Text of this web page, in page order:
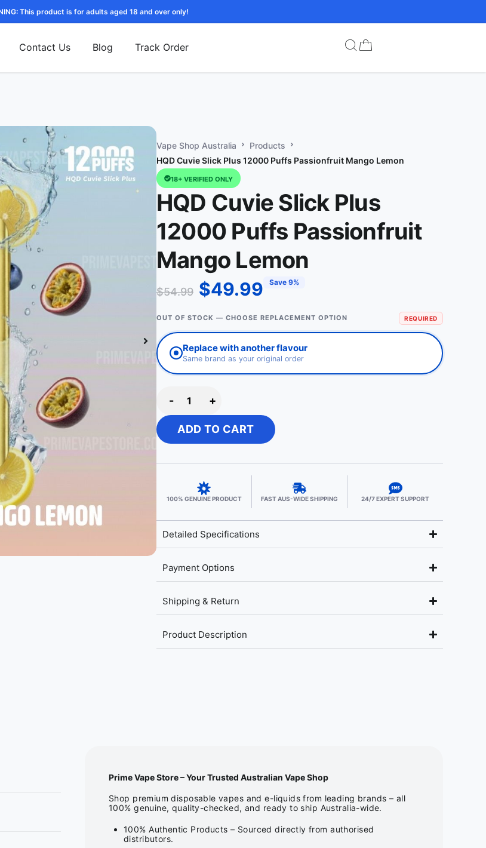
This product is for adults aged 18 and over only!
Contact Us Blog Track Order
Vape Shop Australia
Products
HQD Cuvie Slick Plus 12000 Puffs Passionfruit Mango Lemon
18+ VERIFIED ONLY
HQD Cuvie Slick Plus
12000 Puffs Passionfruit
Mango Lemon
$54.99 $49.99 Save 9%
OUT OF STOCK — CHOOSE REPLACEMENT OPTION REQUIRED
Replace with another flavour
Same brand as your original order
- +
ADD TO CART
100% GENUINE PRODUCT FAST AUS-WIDE SHIPPING 24/7 EXPERT SUPPORT
Detailed Specifications
Payment Options
Shipping & Return
Product Description
Prime Vape Store – Your Trusted Australian Vape Shop
Shop premium disposable vapes and e-liquids from leading brands – all
100% genuine, quality-checked, and ready to ship Australia-wide.
100% Authentic Products – Sourced directly from authorised
distributors.